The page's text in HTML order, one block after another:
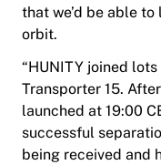
that we’d be able
orbit.
“HUNITY joined
Transporter 15.
launched at 19:00
successful
being received and